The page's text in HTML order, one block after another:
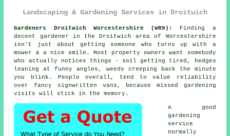
Landscaping & Gardening Services in Droitwich
Gardeners Droitwich Worcestershire (WR9):
Finding a
decent gardener in the Droitwich area of Worcestershire
isn't just about getting someone who turns up with a
mower & a nice smile. Most property owners want somebody
who actually notices things - soil getting tired, hedges
leaning at funny angles, weeds creeping back the minute
you blink. People overall, tend to value reliability
over fancy signwritten vans, because missed gardening
visits will stick in the memory.
A good
gardening
service
normally